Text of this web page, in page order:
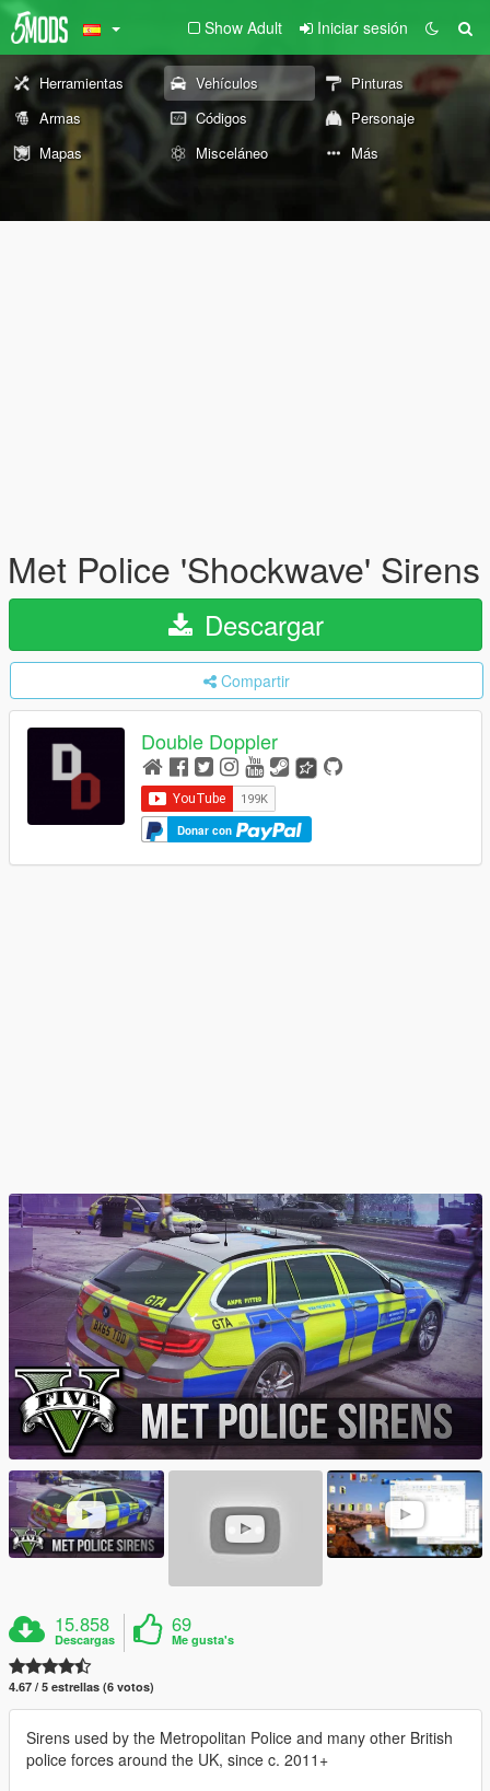
Show Adult Iniciar sesión
Herramientas Vehículos
Pinturas
Armas
Códigos
Personaje
Mapas
Misceláneo Más
Met Police 'Shockwave' Sirens
Descargar
Compartir
Double Doppler
Donar con
15.858
Descargas
69
Me gusta's
4.67 / 5 estrellas (6 votos)
Sirens used by the Metropolitan Police and many other British
police forces around the UK, since c. 2011+